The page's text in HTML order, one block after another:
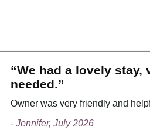
“We had a lovely
needed.”
Owner was very friendly and
- Jennifer, July 2026